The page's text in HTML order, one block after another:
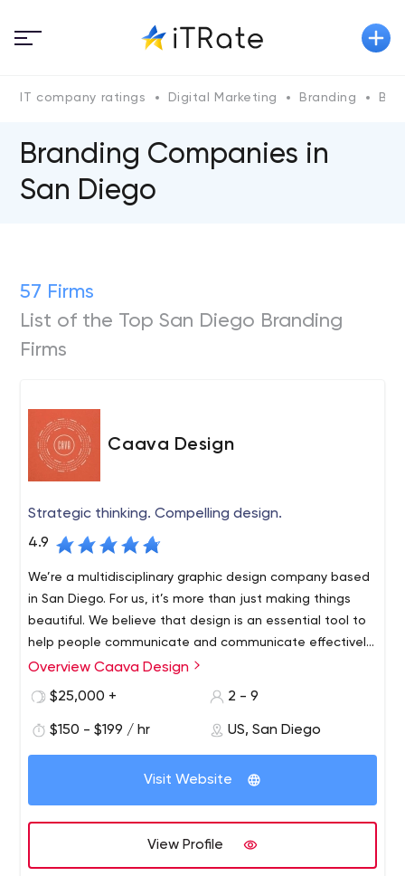
IT company ratings Digital Marketing Branding
Branding Companies in
San Diego
57 Firms
List of the Top San Diego Branding
Firms
Caava Design
Strategic thinking. Compelling design.
4.9
We’re a multidisciplinary graphic design company based
in San Diego. For us, it’s more than just making things
beautiful. We believe that design is an essential tool to
help people communicate and communicate effectively.
We strive to take concepts, ideas and emotions and
Overview Caava Design
$25,000 +
2 - 9
$150 - $199 / hr US, San Diego
Visit Website
View Profile